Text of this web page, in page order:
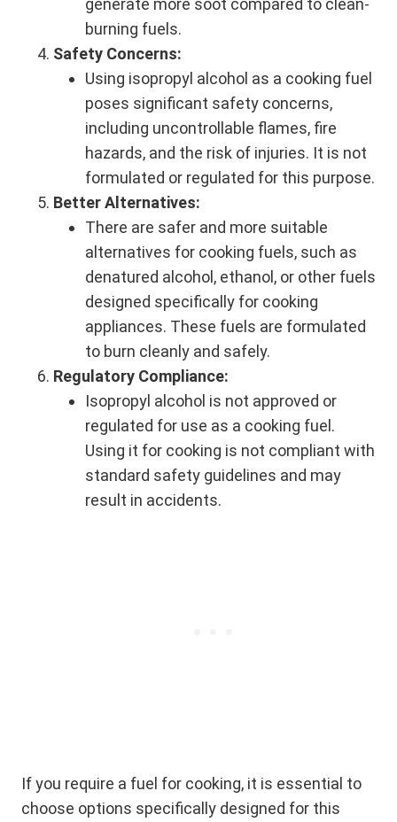
generate more soot compared to clean-
burning fuels.
Safety Concerns:
Using isopropyl alcohol as a cooking fuel
poses significant safety concerns,
including uncontrollable flames, fire
hazards, and the risk of injuries. It is not
formulated or regulated for this purpose.
Better Alternatives:
There are safer and more suitable
alternatives for cooking fuels, such as
denatured alcohol, ethanol, or other fuels
designed specifically for cooking
appliances. These fuels are formulated
to burn cleanly and safely.
Regulatory Compliance:
Isopropyl alcohol is not approved or
regulated for use as a cooking fuel.
Using it for cooking is not compliant with
standard safety guidelines and may
result in accidents.
If you require a fuel for cooking, it is essential to
choose options specifically designed for this